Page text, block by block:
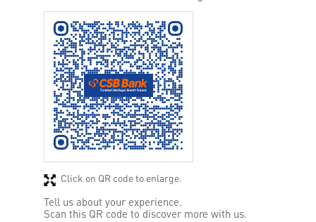
Tell us about your experience.
Scan this QR code to discover more with us.
Click on QR code to enlarge.